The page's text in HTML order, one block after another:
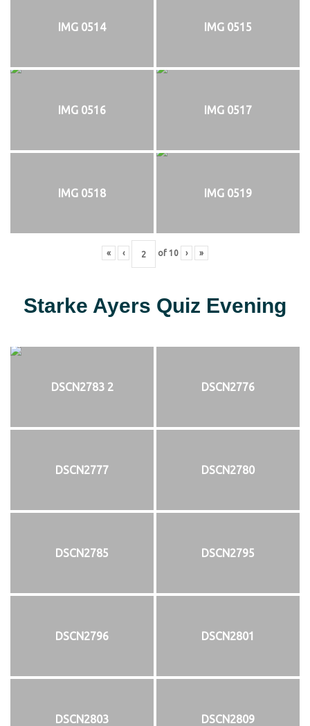
IMG 0514 IMG 0515
IMG 0516 IMG 0517
IMG 0518 IMG 0519
« ‹ of 10 › »
Starke Ayers Quiz Evening
DSCN2783 2 DSCN2776
DSCN2777 DSCN2780
DSCN2785 DSCN2795
DSCN2796 DSCN2801
DSCN2803 DSCN2809